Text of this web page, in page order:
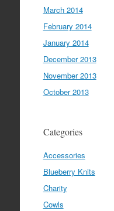
March 2014
February 2014
January 2014
December 2013
November 2013
October 2013
Categories
Accessories
Blueberry Knits
Charity
Cowls